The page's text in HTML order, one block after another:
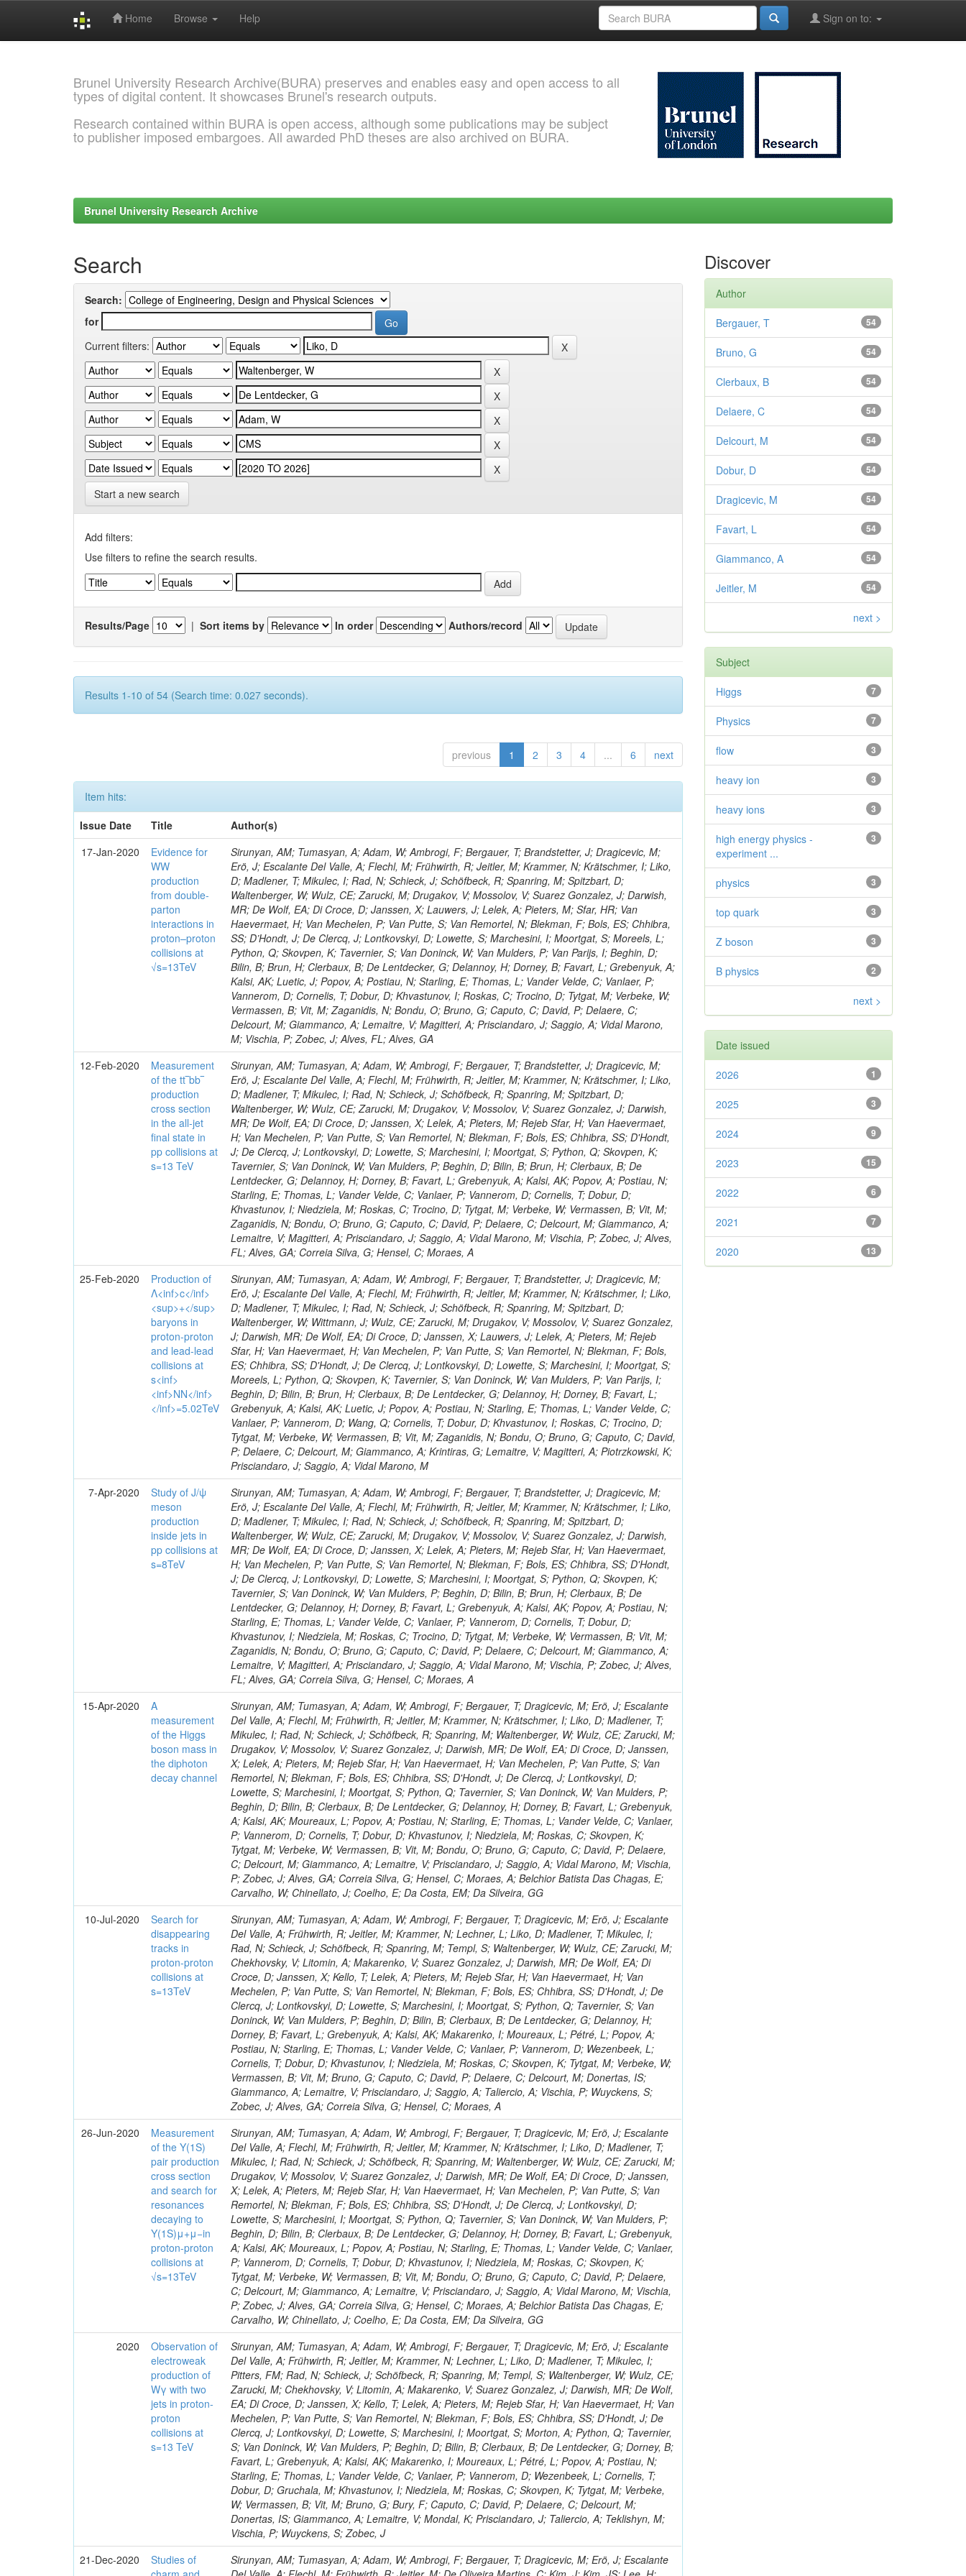
Home Browse Help Sign on to:
Brunel University Research Archive(BURA) preserves and enables easy and open access to all
types of digital content. It showcases Brunel's research outputs.
Research contained within BURA is open access, although some publications may be subject
to publisher imposed embargoes. All awarded PhD theses are also archived on BURA.
Brunel University Research Archive
Search
Search:
for
Current filters:
Start a new search
Add filters:
Use filters to refine the search results.
Results/Page | Sort items by In order Authors/record
Results 1-10 of 54 (Search time: 0.027 seconds).
previous 1 2 3 4 ... 6 next
Item hits:
Issue Date
Title
Author(s)
17-Jan-2020
Evidence for
WW
production
from double-
parton
interactions in
proton–proton
collisions at
√s=13TeV
Sirunyan, AM; Tumasyan, A; Adam, W; Ambrogi, F; Bergauer, T; Brandstetter, J; Dragicevic, M;
Erö, J; Escalante Del Valle, A; Flechl, M; Frühwirth, R; Jeitler, M; Krammer, N; Krätschmer, I; Liko,
D; Madlener, T; Mikulec, I; Rad, N; Schieck, J; Schöfbeck, R; Spanring, M; Spitzbart, D;
Waltenberger, W; Wulz, CE; Zarucki, M; Drugakov, V; Mossolov, V; Suarez Gonzalez, J; Darwish,
MR; De Wolf, EA; Di Croce, D; Janssen, X; Lauwers, J; Lelek, A; Pieters, M; Sfar, HR; Van
Haevermaet, H; Van Mechelen, P; Van Putte, S; Van Remortel, N; Blekman, F; Bols, ES; Chhibra,
SS; D’Hondt, J; De Clercq, J; Lontkovskyi, D; Lowette, S; Marchesini, I; Moortgat, S; Moreels, L;
Python, Q; Skovpen, K; Tavernier, S; Van Doninck, W; Van Mulders, P; Van Parijs, I; Beghin, D;
Bilin, B; Brun, H; Clerbaux, B; De Lentdecker, G; Delannoy, H; Dorney, B; Favart, L; Grebenyuk, A;
Kalsi, AK; Luetic, J; Popov, A; Postiau, N; Starling, E; Thomas, L; Vander Velde, C; Vanlaer, P;
Vannerom, D; Cornelis, T; Dobur, D; Khvastunov, I; Roskas, C; Trocino, D; Tytgat, M; Verbeke, W;
Vermassen, B; Vit, M; Zaganidis, N; Bondu, O; Bruno, G; Caputo, C; David, P; Delaere, C;
Delcourt, M; Giammanco, A; Lemaitre, V; Magitteri, A; Prisciandaro, J; Saggio, A; Vidal Marono,
M; Vischia, P; Zobec, J; Alves, FL; Alves, GA
12-Feb-2020
Measurement
of the tt‾bb‾
production
cross section
in the all-jet
final state in
pp collisions at
s=13 TeV
Sirunyan, AM; Tumasyan, A; Adam, W; Ambrogi, F; Bergauer, T; Brandstetter, J; Dragicevic, M;
Erö, J; Escalante Del Valle, A; Flechl, M; Frühwirth, R; Jeitler, M; Krammer, N; Krätschmer, I; Liko,
D; Madlener, T; Mikulec, I; Rad, N; Schieck, J; Schöfbeck, R; Spanring, M; Spitzbart, D;
Waltenberger, W; Wulz, CE; Zarucki, M; Drugakov, V; Mossolov, V; Suarez Gonzalez, J; Darwish,
MR; De Wolf, EA; Di Croce, D; Janssen, X; Lelek, A; Pieters, M; Rejeb Sfar, H; Van Haevermaet,
H; Van Mechelen, P; Van Putte, S; Van Remortel, N; Blekman, F; Bols, ES; Chhibra, SS; D'Hondt,
J; De Clercq, J; Lontkovskyi, D; Lowette, S; Marchesini, I; Moortgat, S; Python, Q; Skovpen, K;
Tavernier, S; Van Doninck, W; Van Mulders, P; Beghin, D; Bilin, B; Brun, H; Clerbaux, B; De
Lentdecker, G; Delannoy, H; Dorney, B; Favart, L; Grebenyuk, A; Kalsi, AK; Popov, A; Postiau, N;
Starling, E; Thomas, L; Vander Velde, C; Vanlaer, P; Vannerom, D; Cornelis, T; Dobur, D;
Khvastunov, I; Niedziela, M; Roskas, C; Trocino, D; Tytgat, M; Verbeke, W; Vermassen, B; Vit, M;
Zaganidis, N; Bondu, O; Bruno, G; Caputo, C; David, P; Delaere, C; Delcourt, M; Giammanco, A;
Lemaitre, V; Magitteri, A; Prisciandaro, J; Saggio, A; Vidal Marono, M; Vischia, P; Zobec, J; Alves,
FL; Alves, GA; Correia Silva, G; Hensel, C; Moraes, A
25-Feb-2020
Production of
Λ<inf>c</inf>
<sup>+</sup>
baryons in
proton-proton
and lead-lead
collisions at
s<inf>
<inf>NN</inf>
</inf>=5.02TeV
Sirunyan, AM; Tumasyan, A; Adam, W; Ambrogi, F; Bergauer, T; Brandstetter, J; Dragicevic, M;
Erö, J; Escalante Del Valle, A; Flechl, M; Frühwirth, R; Jeitler, M; Krammer, N; Krätschmer, I; Liko,
D; Madlener, T; Mikulec, I; Rad, N; Schieck, J; Schöfbeck, R; Spanring, M; Spitzbart, D;
Waltenberger, W; Wittmann, J; Wulz, CE; Zarucki, M; Drugakov, V; Mossolov, V; Suarez Gonzalez,
J; Darwish, MR; De Wolf, EA; Di Croce, D; Janssen, X; Lauwers, J; Lelek, A; Pieters, M; Rejeb
Sfar, H; Van Haevermaet, H; Van Mechelen, P; Van Putte, S; Van Remortel, N; Blekman, F; Bols,
ES; Chhibra, SS; D'Hondt, J; De Clercq, J; Lontkovskyi, D; Lowette, S; Marchesini, I; Moortgat, S;
Moreels, L; Python, Q; Skovpen, K; Tavernier, S; Van Doninck, W; Van Mulders, P; Van Parijs, I;
Beghin, D; Bilin, B; Brun, H; Clerbaux, B; De Lentdecker, G; Delannoy, H; Dorney, B; Favart, L;
Grebenyuk, A; Kalsi, AK; Luetic, J; Popov, A; Postiau, N; Starling, E; Thomas, L; Vander Velde, C;
Vanlaer, P; Vannerom, D; Wang, Q; Cornelis, T; Dobur, D; Khvastunov, I; Roskas, C; Trocino, D;
Tytgat, M; Verbeke, W; Vermassen, B; Vit, M; Zaganidis, N; Bondu, O; Bruno, G; Caputo, C; David,
P; Delaere, C; Delcourt, M; Giammanco, A; Krintiras, G; Lemaitre, V; Magitteri, A; Piotrzkowski, K;
Prisciandaro, J; Saggio, A; Vidal Marono, M
7-Apr-2020
Study of J/ψ
meson
production
inside jets in
pp collisions at
s=8TeV
Sirunyan, AM; Tumasyan, A; Adam, W; Ambrogi, F; Bergauer, T; Brandstetter, J; Dragicevic, M;
Erö, J; Escalante Del Valle, A; Flechl, M; Frühwirth, R; Jeitler, M; Krammer, N; Krätschmer, I; Liko,
D; Madlener, T; Mikulec, I; Rad, N; Schieck, J; Schöfbeck, R; Spanring, M; Spitzbart, D;
Waltenberger, W; Wulz, CE; Zarucki, M; Drugakov, V; Mossolov, V; Suarez Gonzalez, J; Darwish,
MR; De Wolf, EA; Di Croce, D; Janssen, X; Lelek, A; Pieters, M; Rejeb Sfar, H; Van Haevermaet,
H; Van Mechelen, P; Van Putte, S; Van Remortel, N; Blekman, F; Bols, ES; Chhibra, SS; D'Hondt,
J; De Clercq, J; Lontkovskyi, D; Lowette, S; Marchesini, I; Moortgat, S; Python, Q; Skovpen, K;
Tavernier, S; Van Doninck, W; Van Mulders, P; Beghin, D; Bilin, B; Brun, H; Clerbaux, B; De
Lentdecker, G; Delannoy, H; Dorney, B; Favart, L; Grebenyuk, A; Kalsi, AK; Popov, A; Postiau, N;
Starling, E; Thomas, L; Vander Velde, C; Vanlaer, P; Vannerom, D; Cornelis, T; Dobur, D;
Khvastunov, I; Niedziela, M; Roskas, C; Trocino, D; Tytgat, M; Verbeke, W; Vermassen, B; Vit, M;
Zaganidis, N; Bondu, O; Bruno, G; Caputo, C; David, P; Delaere, C; Delcourt, M; Giammanco, A;
Lemaitre, V; Magitteri, A; Prisciandaro, J; Saggio, A; Vidal Marono, M; Vischia, P; Zobec, J; Alves,
FL; Alves, GA; Correia Silva, G; Hensel, C; Moraes, A
15-Apr-2020
A
measurement
of the Higgs
boson mass in
the diphoton
decay channel
Sirunyan, AM; Tumasyan, A; Adam, W; Ambrogi, F; Bergauer, T; Dragicevic, M; Erö, J; Escalante
Del Valle, A; Flechl, M; Frühwirth, R; Jeitler, M; Krammer, N; Krätschmer, I; Liko, D; Madlener, T;
Mikulec, I; Rad, N; Schieck, J; Schöfbeck, R; Spanring, M; Waltenberger, W; Wulz, CE; Zarucki, M;
Drugakov, V; Mossolov, V; Suarez Gonzalez, J; Darwish, MR; De Wolf, EA; Di Croce, D; Janssen,
X; Lelek, A; Pieters, M; Rejeb Sfar, H; Van Haevermaet, H; Van Mechelen, P; Van Putte, S; Van
Remortel, N; Blekman, F; Bols, ES; Chhibra, SS; D'Hondt, J; De Clercq, J; Lontkovskyi, D;
Lowette, S; Marchesini, I; Moortgat, S; Python, Q; Tavernier, S; Van Doninck, W; Van Mulders, P;
Beghin, D; Bilin, B; Clerbaux, B; De Lentdecker, G; Delannoy, H; Dorney, B; Favart, L; Grebenyuk,
A; Kalsi, AK; Moureaux, L; Popov, A; Postiau, N; Starling, E; Thomas, L; Vander Velde, C; Vanlaer,
P; Vannerom, D; Cornelis, T; Dobur, D; Khvastunov, I; Niedziela, M; Roskas, C; Skovpen, K;
Tytgat, M; Verbeke, W; Vermassen, B; Vit, M; Bondu, O; Bruno, G; Caputo, C; David, P; Delaere,
C; Delcourt, M; Giammanco, A; Lemaitre, V; Prisciandaro, J; Saggio, A; Vidal Marono, M; Vischia,
P; Zobec, J; Alves, GA; Correia Silva, G; Hensel, C; Moraes, A; Belchior Batista Das Chagas, E;
Carvalho, W; Chinellato, J; Coelho, E; Da Costa, EM; Da Silveira, GG
10-Jul-2020
Search for
disappearing
tracks in
proton-proton
collisions at
s=13TeV
Sirunyan, AM; Tumasyan, A; Adam, W; Ambrogi, F; Bergauer, T; Dragicevic, M; Erö, J; Escalante
Del Valle, A; Frühwirth, R; Jeitler, M; Krammer, N; Lechner, L; Liko, D; Madlener, T; Mikulec, I;
Rad, N; Schieck, J; Schöfbeck, R; Spanring, M; Templ, S; Waltenberger, W; Wulz, CE; Zarucki, M;
Chekhovsky, V; Litomin, A; Makarenko, V; Suarez Gonzalez, J; Darwish, MR; De Wolf, EA; Di
Croce, D; Janssen, X; Kello, T; Lelek, A; Pieters, M; Rejeb Sfar, H; Van Haevermaet, H; Van
Mechelen, P; Van Putte, S; Van Remortel, N; Blekman, F; Bols, ES; Chhibra, SS; D'Hondt, J; De
Clercq, J; Lontkovskyi, D; Lowette, S; Marchesini, I; Moortgat, S; Python, Q; Tavernier, S; Van
Doninck, W; Van Mulders, P; Beghin, D; Bilin, B; Clerbaux, B; De Lentdecker, G; Delannoy, H;
Dorney, B; Favart, L; Grebenyuk, A; Kalsi, AK; Makarenko, I; Moureaux, L; Pétré, L; Popov, A;
Postiau, N; Starling, E; Thomas, L; Vander Velde, C; Vanlaer, P; Vannerom, D; Wezenbeek, L;
Cornelis, T; Dobur, D; Khvastunov, I; Niedziela, M; Roskas, C; Skovpen, K; Tytgat, M; Verbeke, W;
Vermassen, B; Vit, M; Bruno, G; Caputo, C; David, P; Delaere, C; Delcourt, M; Donertas, IS;
Giammanco, A; Lemaitre, V; Prisciandaro, J; Saggio, A; Taliercio, A; Vischia, P; Wuyckens, S;
Zobec, J; Alves, GA; Correia Silva, G; Hensel, C; Moraes, A
26-Jun-2020
Measurement
of the Y(1S)
pair production
cross section
and search for
resonances
decaying to
Y(1S)μ+μ−in
proton-proton
collisions at
√s=13TeV
Sirunyan, AM; Tumasyan, A; Adam, W; Ambrogi, F; Bergauer, T; Dragicevic, M; Erö, J; Escalante
Del Valle, A; Flechl, M; Frühwirth, R; Jeitler, M; Krammer, N; Krätschmer, I; Liko, D; Madlener, T;
Mikulec, I; Rad, N; Schieck, J; Schöfbeck, R; Spanring, M; Waltenberger, W; Wulz, CE; Zarucki, M;
Drugakov, V; Mossolov, V; Suarez Gonzalez, J; Darwish, MR; De Wolf, EA; Di Croce, D; Janssen,
X; Lelek, A; Pieters, M; Rejeb Sfar, H; Van Haevermaet, H; Van Mechelen, P; Van Putte, S; Van
Remortel, N; Blekman, F; Bols, ES; Chhibra, SS; D'Hondt, J; De Clercq, J; Lontkovskyi, D;
Lowette, S; Marchesini, I; Moortgat, S; Python, Q; Tavernier, S; Van Doninck, W; Van Mulders, P;
Beghin, D; Bilin, B; Clerbaux, B; De Lentdecker, G; Delannoy, H; Dorney, B; Favart, L; Grebenyuk,
A; Kalsi, AK; Moureaux, L; Popov, A; Postiau, N; Starling, E; Thomas, L; Vander Velde, C; Vanlaer,
P; Vannerom, D; Cornelis, T; Dobur, D; Khvastunov, I; Niedziela, M; Roskas, C; Skovpen, K;
Tytgat, M; Verbeke, W; Vermassen, B; Vit, M; Bondu, O; Bruno, G; Caputo, C; David, P; Delaere,
C; Delcourt, M; Giammanco, A; Lemaitre, V; Prisciandaro, J; Saggio, A; Vidal Marono, M; Vischia,
P; Zobec, J; Alves, GA; Correia Silva, G; Hensel, C; Moraes, A; Belchior Batista Das Chagas, E;
Carvalho, W; Chinellato, J; Coelho, E; Da Costa, EM; Da Silveira, GG
2020
Observation of
electroweak
production of
Wγ with two
jets in proton-
proton
collisions at
s=13 TeV
Sirunyan, AM; Tumasyan, A; Adam, W; Ambrogi, F; Bergauer, T; Dragicevic, M; Erö, J; Escalante
Del Valle, A; Frühwirth, R; Jeitler, M; Krammer, N; Lechner, L; Liko, D; Madlener, T; Mikulec, I;
Pitters, FM; Rad, N; Schieck, J; Schöfbeck, R; Spanring, M; Templ, S; Waltenberger, W; Wulz, CE;
Zarucki, M; Chekhovsky, V; Litomin, A; Makarenko, V; Suarez Gonzalez, J; Darwish, MR; De Wolf,
EA; Di Croce, D; Janssen, X; Kello, T; Lelek, A; Pieters, M; Rejeb Sfar, H; Van Haevermaet, H; Van
Mechelen, P; Van Putte, S; Van Remortel, N; Blekman, F; Bols, ES; Chhibra, SS; D'Hondt, J; De
Clercq, J; Lontkovskyi, D; Lowette, S; Marchesini, I; Moortgat, S; Morton, A; Python, Q; Tavernier,
S; Van Doninck, W; Van Mulders, P; Beghin, D; Bilin, B; Clerbaux, B; De Lentdecker, G; Dorney, B;
Favart, L; Grebenyuk, A; Kalsi, AK; Makarenko, I; Moureaux, L; Pétré, L; Popov, A; Postiau, N;
Starling, E; Thomas, L; Vander Velde, C; Vanlaer, P; Vannerom, D; Wezenbeek, L; Cornelis, T;
Dobur, D; Gruchala, M; Khvastunov, I; Niedziela, M; Roskas, C; Skovpen, K; Tytgat, M; Verbeke,
W; Vermassen, B; Vit, M; Bruno, G; Bury, F; Caputo, C; David, P; Delaere, C; Delcourt, M;
Donertas, IS; Giammanco, A; Lemaitre, V; Mondal, K; Prisciandaro, J; Taliercio, A; Teklishyn, M;
Vischia, P; Wuyckens, S; Zobec, J
21-Dec-2020
Studies of
Sirunyan, AM; Tumasyan, A; Adam, W; Ambrogi, F; Bergauer, T; Dragicevic, M; Erö, J; Escalante Del Valle, A; Flechl, M; Frühwirth, R; Jeitler, M; De Oliveira Martins, C; Kim, J; Kim, JS; Lee, H; Lee, K; Lee, S; Nam, K; Oh, M; Oh, SB; Radburn-Smith, BC; Yang, UK; Fonseca De Souza, S; Yoo, HD; Yoon, I; Jeon, D; Kim, JH; Lee, JSH; Park, IC; Watson, IJ; Choi, Y; Hwang, C; Jeong, Y; Malbouisson, H; Lee, J; Lee, Y; Yu, I; Veckalns, V; Dudenas, V; Juodagalvis, A; Rinkevicius, A; Tamulaitis, G; Vaitkus, J; Mohamad Idris, F; Martins, J; Wan Abdullah, WAT; Yusli, MN; Zolkapli, Z; Benitez, JF; Castaneda Hernandez, A; Murillo Quijada, JA; Valencia Palomo, L; Castilla-Valdez, H; De La Cruz-Burelo, E; Heredia-De La Cruz, I; Matos Figueiredo, D; Lopez-Fernandez, R; Sanchez-Hernandez, A; Carrillo Moreno, S; Oropeza Barrera, C; Ramirez-Garcia, M; Vazquez Valencia, F; Eysermans, J; Pedraza, I; Salazar Ibarguen, HA; Uribe Estrada, C; Medina Jaime, M; Morelos Pineda, A; Mijuskovic, J; Raicevic, N; Krofcheck, D; Bheesette, S; Butler, PH; Lujan, P; Ahmad, A; Ahmad, M; Awan, MIM; Melo De Almeida, M; Hassan, Q; Hoorani, HR; Khan, WA; Shah, MA; Shoaib, M; Waqas, M; Avati, V; Grzanka, L; Malawski, M; Bialkowska, H; Mora Herrera, C; Bluj, M; Boimska, B; Górski, M; Kazana, M; Szleper, M; Zalewski, P; Bunkowski, K; Byszuk, A; Doroba, K; Kalinowski, A; Mundim, L; Konecki, M; Krolikowski, J; Olszewski, M; Walczak, M; Araujo, M; Bargassa, P; Bastos, D; Di Francesco, A; Faccioli, P; Galinhas, B; Nogima, H; Gallinaro, M; Hollar, J; Leonardo, N; Niknejad, T; Seixas, J; Shchelina, K; Strong, G; Toldaiev, O; Varela, J; Afanasiev, S; Krammer, N; Prado Da Silva, WL; Bunin, P; Golutvin, I; Gorbunov, I; Kamenev, A; Karjavine, V; Korenkov, V; Lanev, A; Malakhov, A; Matveev, V; Moisenz, P; Rebello Teles, P; Palichik, V; Perelygin, V; Shmatov, S; Shulha, S; Skatchkov, N; Smirnov, V; Yuldashev, BS; Zarubin, A; Zhiltsov, V; Chtchipounov, L; Sanchez Rosas, LJ; Golovtcov, V; Ivanov, Y; Kim, V; Kuznetsova, E; Levchenko, P; Murzin, V; Oreshkin, V; Smirnov, I; Sosnov, D; Sulimov, V; Santoro, A; Uvarov, L; Vorobyev, A; Andreev, Y; Dermenev, A; Gninenko, S; Golubev, N; Karneyeu, A; Kirsanov, M; Krasnikov, N; Pashenkov, A; Sznajder, A; Tlisov, D; Toropin, A; Epshteyn, V; Gavrilov, V; Lychkovskaya, N; Nikitenko, A; Popov, V; Pozdnyakov, I; Safronov, G; Spiridonov, A; Thiel, M; Stepennov, A; Toms, M; Vlasov, E; Zhokin, A; Aushev, T; Chadeeva, M; Parygin, P; Philippov, D; Popova, E; Rusinov, V; Tonelli Manganote, EJ; Andreev, V; Azarkin, M; Dremin, I; Kirakosyan, M; Terkulov, A; Belyaev, A; Boos, E; Demiyanov, A; Ershov, A; Gribushin, A; Torres Da Silva De Araujo, F; Kodolova, O; Korotkikh, V; Lokhtin, I; Obraztsov, S; Petrushanko, S; Savrin, V; Snigirev, A; Vardanyan, I; Barnyakov, A; Blinov, V; Vilela Pereira, A; Dimova, T; Kardapoltsev, L; Skovpen, Y; Azhgirey, I; Bayshev, I; Bitioukov, S; Kachanov, V; Konstantinov, D; Mandrik, P; Petrov, V; Bernardes, CA; Ryutin, R; Slabospitskii, S; Sobol, A; Troshin, S; Tyurin, N; Uzunian, A; Volkov, A; Babaev, A; Iuzhakov, A; Okhotnikov, V; Krätschmer, I; Calligaris, L; Borchsh, V; Ivanchenko, V; Tcherniaev, E; Adzic, P; Cirkovic, P; Dordevic, M; Milenovic, P; Milosevic, J; Stojanovic, M; Aguilar-Benitez, M; Fernandez Perez Tomei, TR; Alcaraz Maestre, J; Álvarez Fernández, A; Bachiller, I; Barrio Luna, M; Bedoya, CF; Brochero Cifuentes, JA; Carrillo Montoya, CA; Cepeda, M; Cerrada, M; Colino, N; Gregores, EM; De La Cruz, B; Delgado Peris, A; Fernández Ramos, JP; Flix, J; Fouz, MC; Gonzalez Lopez, O; Goy Lopez, S; Hernandez, JM; Josa, MI; Moran, D; Lemos, DS; Navarro Tobar, Á; Pérez-Calero Yzquierdo, A; Puerta Pelayo, J; Redondo, I; Romero, L; Sánchez Navas, S; Soares, MS; Triossi, A; Willmott, C; Albajar, C; Mercadante, PG; de Trocóniz, JF; Reyes-Almanza, R; Alvarez Gonzalez, B; Cuevas, J; Erice, C; Fernandez Menendez, J; Folgueras, S; Gonzalez Caballero, I; Palencia Cortezon, E; Ramón Álvarez, C; Novaes, SF; Rodríguez Bouza, V; Sanchez Cruz, S; Cabrillo, IJ; Calderon, A; Chazin Quero, B; Duarte Campderros, J; Fernandez, M; Fernández Manteca, PJ; García Alonso, A; Gomez, G; Padula, SS; Martinez Rivero, C; Martinez Ruiz del Arbol, P; Matorras, F; Piedra Gomez, J; Prieels, C; Ricci-Tam, F; Rodrigo, T; Ruiz-Jimeno, A; Russo, L; Scodellaro, L; Aleksandrov, A; Vila, I; Vizan Garcia, JM; Sonnadara, DUJ; Dharmaratna, WGD; Wickramage, N; Aarrestad, TK; Abbaneo, D; Akgun, B; Auffray, E; Auzinger, G; Antchev, G; Baechler, J; Baillon, P; Ball, AH; Barney, D; Bendavid, J; Bianco, M; Bocci, A; Bortignon, P; Bossini, E; Brondolin, E; Hadjiiska, R; Camporesi, T; Caratelli, A; Cerminara, G; Chapon, E; Cucciati, G; d'Enterria, D; Dabrowski, A; Daci, N; Daponte, V; David, A; Liko, D; Iaydjiev, P; Davignon, O; De Roeck, A; Deile, M; Di Maria, R; Dobson, M; Dünser, M; Dupont, N; Elliott-Peisert, A; Emriskova, N; Fallavollita, F; Misheva, M; Fasanella, D; Fiorendi, S; Franzoni, G; Fulcher, J; Funk, W; Giani, S; Gigi, D; Gill, K; Glege, F; Gouskos, L; Rodozov, M; Gruchala, M; Guilbaud, M; Gulhan, D; Hegeman, J; Heidegger, C; Iiyama, Y; Innocente, V; James, T; Janot, P; Karacheban, O; Shopova, M; Kaspar, J; Kieseler, J; Krammer, M; Kratochwil, N; Lange, C; Lecoq, P; Long, K; Lourenço, C; Malgeri, L; Mannelli, M; Sultanov, G; Massironi, A; Meijers, F; Mersi, S; Meschi, E; Moortgat, F; Mulders, M; Ngadiuba, J; Niedziela, J; Nourbakhsh, S; Orfanelli, S; Bonchev, M; Orsini, L; Pantaleo, F; Pape, L; Perez, E; Peruzzi, M; Petrilli, A; Petrucciani, G; Pfeiffer, A; Pierini, M; Pitters, FM; Dimitrov, A; Rabady, D; Racz, A; Rieger, M; Rovere, M; Sakulin, H; Salfeld-Nebgen, J; Scarfi, S; Schäfer, C; Schwick, C; Selvaggi, M; Ivanov, T; Sharma, A; Silva, P; Snoeys, W; Sphicas, P; Steggemann, J; Summers, S; Tavolaro, VR; Treille, D; Tsirou, A; Van Onsem, GP; Litov, L; Vartak, A; Verzetti, M; Wozniak, KA; Zeuner, WD; Caminada, L; Deiters, K; Erdmann, W; Horisberger, R; Ingram, Q; Kaestli, HC; Pavlov, B; Kotlinski, D; Langenegger, U; Rohe, T; Backhaus, M; Berger, P; Calandri, A; Chernyavskaya, N; Dissertori, G; Dittmar, M; Donegà, M; Madlener, T; Petkov, P; Dorfer, C; Gómez Espinosa, TA; Grab, C; Hits, D; Lustermann, W; Manzoni, RA; Meinhard, MT; Micheli, F; Musella, P; Nessi-Tedaldi, F; Petrov, A; Pauss, F; Perovic, V; Perrin, G; Perrozzi, L; Pigazzini, S; Ratti, MG; Reichmann, M; Reissel, C; Reitenspiess, T; Ristic, B; Fang, W; Ruini, D; Sanz Becerra, DA; Schönenberger, M; Shchutska, L; Vesterbacka Olsson, ML; Wallny, R; Zhu, DH; Amsler, C; Botta, C; Brzhechko, D; Gao, X; Canelli, MF; De Cosa, A; Del Burgo, R; Kilminster, B; Leontsinis, S; Mikuni, VM; Neutelings, I; Rauco, G; Robmann, P; Schweiger, K; Yuan, L; Takahashi, Y; Wertz, S; Kuo, CM; Lin, W; Roy, A; Sarkar, T; Yu, SS; Chang, P; Chao, Y; Chen, KF; Ahmad, M; Chen, PH; Hou, W-S; Li, YY; Lu, R-S; Paganis, E; Psallidas, A; Steen, A; Asavapibhop, B; Asawatangtrakuldee, C; Srimanobhas, N; Hu, Z; Suwonjandee, N; Bat, A; Boran, F; Celik, A; Damarseckin, S; Demiroglu, ZS; Dolek, F; Dozen, C; Dumanoglu, I; Gokbulut, G; Wang, Y; Gurpinar Guler, E; Guler, Y; Hos, I; Isik, C; Kangal, EE; Kara, O; Kayis Topaksu, A; Kiminsu, U; Onengut, G; Ozdemir, K; Chen, GM; Simsek, AE; Tok, UG; Turkcapar, S; Zorbakir, IS; Zorbilmez, C; Isildak, B; Karapinar, G; Yalvac, M; Atakisi, IO; Gülmez, E; Chen, HS; Kaya, M; Kaya, O; Özçelik, Ö; Tekten, S; Yetkin, EA; Cakir, A; Cankocak, K; Komurcu, Y; Sen, S; Cerci, S; Mikulec, I; Chen, M; Kaynak, B; Ozkorucuklu, S; Sunar Cerci, D; Grynyov, B; Levchuk, L; Bhal, E; Bologna, S; Brooke, JJ; Burns, D; Clement, E; Jiang, CH; Cussans, D; Flacher, H; Goldstein, J; Heath, GP; Heath, HF; Kreczko, L; Krikler, B; Paramesvaran, S; Sakuma, T; Seif El Nasr-Storey, S; Leggat, D; Smith, VJ; Taylor, J; Titterton, A; Bell, KW; Belyaev, A; Brew, C; Brown, RM; Cockerill, DJA; Coughlan, JA; Harder, K; Liao, H; Harper, S; Linacre, J; Manolopoulos, K; Newbold, DM; Olaiya, E; Petyt, D; Reis, T; Schuh, T; Shepherd-Themistocleous, CH; Thea, A; Liu, Z; Tomalin, IR; Williams, T; Bainbridge, R; Bloch, P; Bonomally, S; Borg, J; Breeze, S; Buchmuller, O; Bundock, A; Chahal, GS; Spiezia, A; Colling, D; Dauncey, P; Davies, G; Della Negra, M; Everaerts, P; Hall, G; Iles, G; Komm, M; Langford, J; Lyons, L; Tao, J; Magnan, A-M; Malik, S; Martelli, A; Milosevic, V; Morton, A; Nash, J; Palladino, V; Pesaresi, M; Raymond, DM; Richards, A; Yazgan, E; Rose, A; Scott, E; Seez, C; Shtipliyski, A; Stoye, M; Strebler, T; Tapper, A; Uchida, K; Virdee, T; Wardle, N; Zhang, H; Webb, SN; Winterbottom, D; Zecchinelli, AG; Zenz, SC; Cole, JE; Hobson, PR; Khan, A; Kyberd, P; Mackay, CK; Reid, ID; Zhang, S; Teodorescu, L; Zahid, S; Brinkerhoff, A; Call, K; Caraway, B; Dittmann, J; Hatakeyama, K; Madrid, C; McMaster, B; Pastika, N; Rad, N; Zhao, J; Smith, C; Bartek, R; Dominguez, A; Uniyal, R; Vargas Hernandez, AM; Buccilli, A; Cooper, SI; Gleyzer, SV; Henderson, C; Rumerio, P; Agapitos, A; West, C; Albert, A; Arcaro, D; Demiragli, Z; Gastler, D; Richardson, C; Rohlf, J; Sperka, D; Spitzbart, D; Suarez, I; Ban, Y; Sulak, L; Zou, D; Benelli, G; Burkle, B; Coubez, X; Cutts, D; Duh, YT; Hadley, M; Heintz, U; Hogan, JM; Chen, G; Kwok, KHM; Laird, E; Landsberg, G; Lau, KT; Lee, J; Narain, M; Sagir, S; Syarif, R; Usai, E; Wong, WY; Levin, A; Yu, D; Zhang, W; Band, R; Brainerd, C; Breedon, R; Calderon De La Barca Sanchez, M; Chertok, M; Conway, J; Conway, R; Cox, PT; Li, J; Erbacher, R; Flores, C; Funk, G; Jensen, F; Ko, W; Kukral, O; Lander, R; Mulhearn, M; Pellett, D; Pilot, J; Li, L; Shi, M; Taylor, D; Tos, K; Tripathi, M; Wang, Z; Zhang, F; Bachtis, M; Bravo, C; Cousins, R; Dasgupta, A; Li, Q; Florent, A; Hauser, J; Ignatenko, M; Mccoll, N; Nash, WA; Regnard, S; Saltzberg, D; Schnaible, C; Stone, B; Valuev, V; Mao, Y; Burt, K; Chen, Y; Clare, R; Gary, JW; Ghiasi Shirazi, SMA; Hanson, G; Karapostoli, G; Long, OR; Manganelli, N; Olmedo Negrete, M; Qian, SJ; Paneva, MI; Si, W; Wimpenny, S; Yates, BR; Zhang, Y; Branson, JG; Chang, P; Cittolin, S; Coop
Discover
Author
54
Bergauer, T
54
Bruno, G
54
Clerbaux, B
54
Delaere, C
54
Delcourt, M
54
Dobur, D
54
Dragicevic, M
54
Favart, L
54
Giammanco, A
54
Jeitler, M
next >
Subject
7
Higgs
7
Physics
3
flow
3
heavy ion
3
heavy ions
3
high energy physics -
experiment ...
3
physics
3
top quark
3
Z boson
2
B physics
next >
Date issued
1
2026
3
2025
9
2024
15
2023
6
2022
7
2021
13
2020